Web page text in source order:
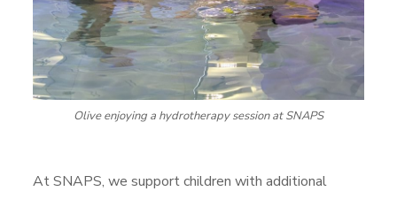
Olive enjoying a hydrotherapy session at SNAPS
At SNAPS, we support children with additional